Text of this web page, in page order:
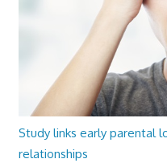
Study links early parental
relationships